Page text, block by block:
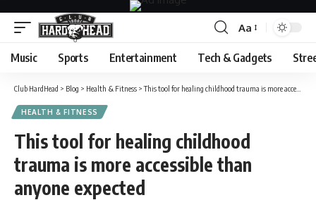
Font
Resizer
Aa
Music Sports Entertainment Tech & Gadgets
Club HardHead > Blog > Health & Fitness >This tool for healing childhood trauma is more accessible than anyone expected
HEALTH & FITNESS
This tool for healing childhood
trauma is more accessible than
anyone expected